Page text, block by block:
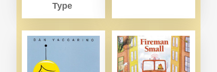
Type